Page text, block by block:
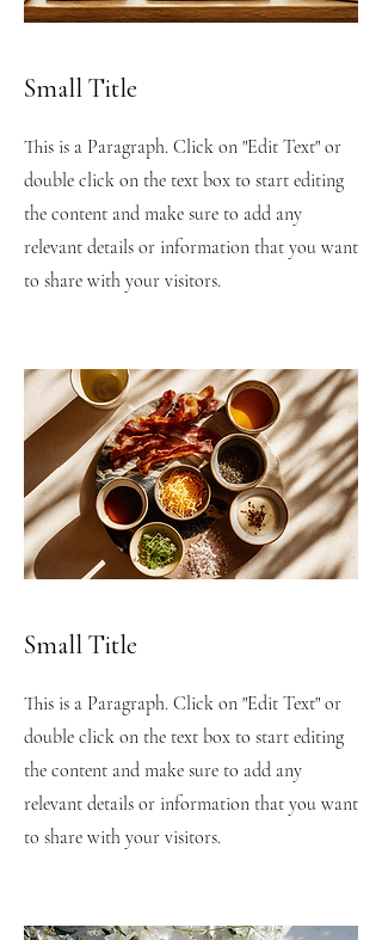
Small Title
This is a Paragraph. Click on "Edit Text" or
double click on the text box to start editing
the content and make sure to add any
relevant details or information that you want
to share with your visitors.
Small Title
This is a Paragraph. Click on "Edit Text" or
double click on the text box to start editing
the content and make sure to add any
relevant details or information that you want
to share with your visitors.